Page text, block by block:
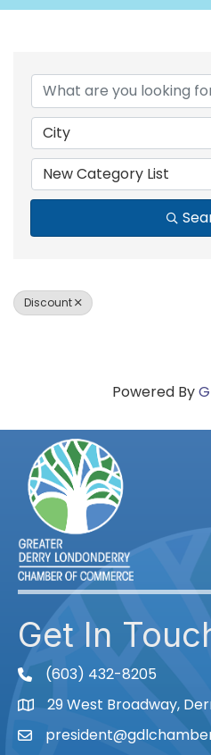
City
New Category List
Discount
Powered By
Get In
phone(603) 432-8205
Map29 West Broadway,
Email